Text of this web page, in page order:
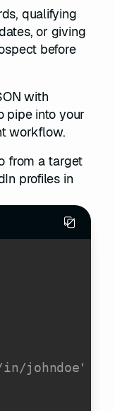
qualifying
or giving
before
with
pipe into your
workflow.
from a target
profiles in
johndoe"